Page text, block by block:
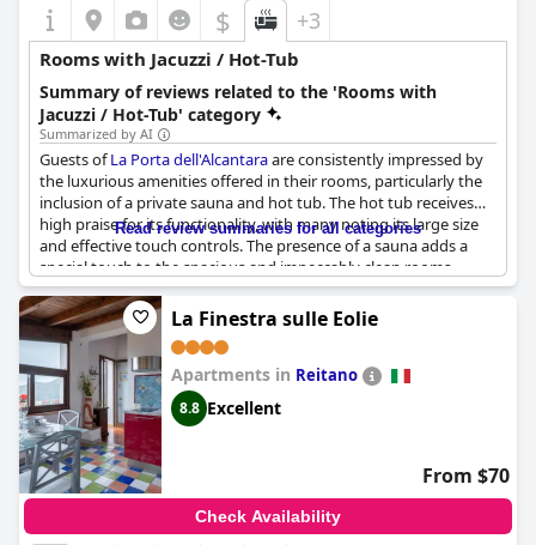
$ +3
Rooms with Jacuzzi / Hot-Tub
Summary of reviews related to the 'Rooms with
Jacuzzi / Hot-Tub' category
Summarized by AI
Guests ofLa Porta dell'Alcantaraare consistently impressed by
the luxurious amenities offered in their rooms, particularly the
inclusion of a private sauna and hot tub. The hot tub receives
high praise for its functionality, with many noting its large size
and effective touch controls. The presence of a sauna adds a
special touch to the spacious and impeccably clean rooms,
enhancing the overall experience for visitors. Additionally, the
combination of these amenities at such a competitive price
point is frequently highlighted as a standout feature. While
there are some mentions of hot water issues, the overall
sentiment emphasizes the exceptional value and comfort
provided by the room's facilities, complemented by a splendid
breakfast and scenic views from the available terrace.
Read review summaries for all categories
La Finestra sulle Eolie
Apartments in Reitano
8.8 Excellent
From $70
Check Availability